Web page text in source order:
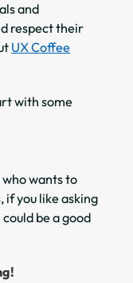
and
respect their
UX Coffee
with some
who wants to
if you like asking
be a good